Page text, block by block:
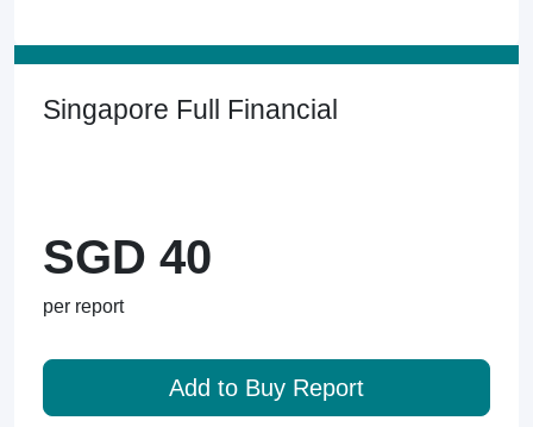
Singapore Full Financial
SGD 40
per report
Add to Buy Report